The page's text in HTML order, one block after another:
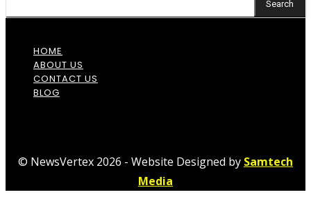
Search
HOME
ABOUT US
CONTACT US
BLOG
© NewsVertex 2026 - Website Designed by Samtech
Media